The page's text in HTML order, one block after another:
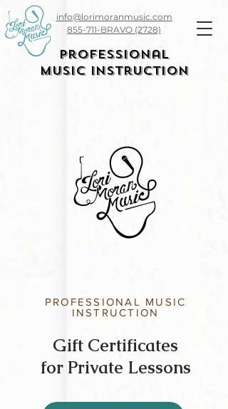
Professional
Music Instruction
info@lorimoranmusic.com
855-711-BRAVO (2728)
PROFESSIONAL MUSIC
INSTRUCTION
Gift Certificates
for Private Lessons